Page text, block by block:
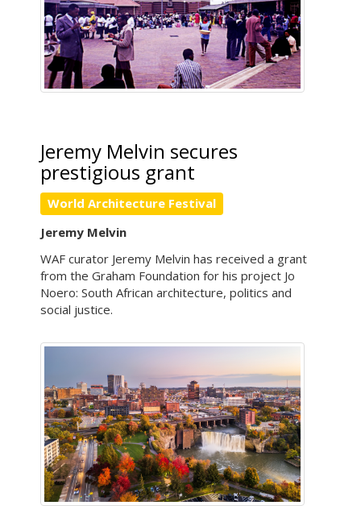
Jeremy Melvin secures
prestigious grant
World Architecture Festival
Jeremy Melvin
WAF curator Jeremy Melvin has received a grant
from the Graham Foundation for his project Jo
Noero: South African architecture, politics and
social justice.